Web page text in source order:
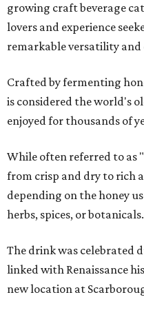
growing craft beverage
lovers and experience
remarkable versatility
Crafted by fermenting
is considered the world's
enjoyed for thousands of
While often referred to as
from crisp and dry to rich
depending on the honey
herbs, spices, or botanicals.
The drink was celebrated
linked with Renaissance
new location at